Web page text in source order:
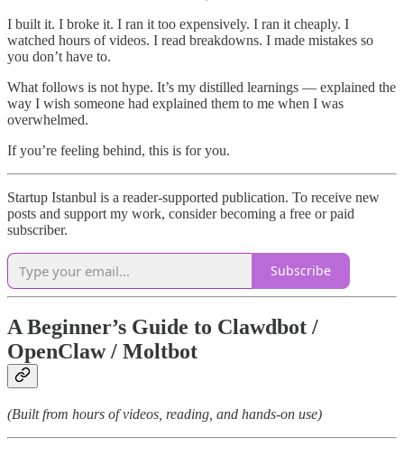
I built it. I broke it. I ran it too expensively. I ran it cheaply. I
watched hours of videos. I read breakdowns. I made mistakes so
you don’t have to.
What follows is not hype. It’s my distilled learnings — explained the
way I wish someone had explained them to me when I was
overwhelmed.
If you’re feeling behind, this is for you.
Startup Istanbul is a reader-supported publication. To receive new
posts and support my work, consider becoming a free or paid
subscriber.
Subscribe
A Beginner’s Guide to Clawdbot /
OpenClaw / Moltbot
(Built from hours of videos, reading, and hands-on use)